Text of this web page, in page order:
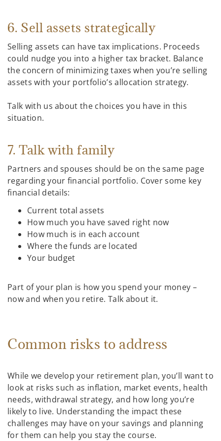
6. Sell assets strategically
Selling assets can have tax implications. Proceeds
could nudge you into a higher tax bracket. Balance
the concern of minimizing taxes when you’re selling
assets with your portfolio’s allocation strategy.
Talk with us about the choices you have in this
situation.
7. Talk with family
Partners and spouses should be on the same page
regarding your financial portfolio. Cover some key
financial details:
Current total assets
How much you have saved right now
How much is in each account
Where the funds are located
Your budget
Part of your plan is how you spend your money –
now and when you retire. Talk about it.
Common risks to address
While we develop your retirement plan, you’ll want to
look at risks such as inflation, market events, health
needs, withdrawal strategy, and how long you’re
likely to live. Understanding the impact these
challenges may have on your savings and planning
for them can help you stay the course.